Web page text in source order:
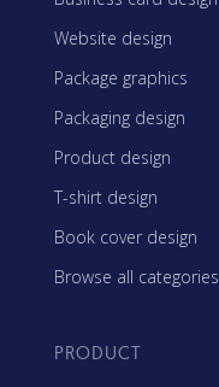
Website design
Package graphics
Packaging design
Product design
T-shirt design
Book cover design
Browse all categories
PRODUCT